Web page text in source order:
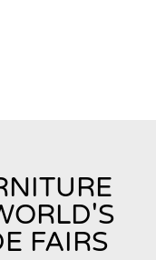
FAIRS